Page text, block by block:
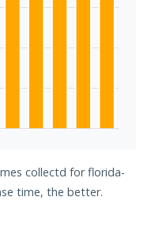
collectd for florida-
time, the better.